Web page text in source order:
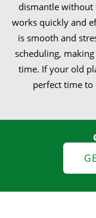
dismantle without
works quickly and
is smooth and
scheduling,
time. If your old
perfect time to